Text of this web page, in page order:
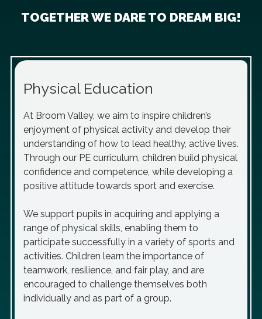
TOGETHER WE DARE TO DREAM BIG!
Physical Education
At Broom Valley, we aim to inspire children’s
enjoyment of physical activity and develop their
understanding of how to lead healthy, active lives.
Through our PE curriculum, children build physical
confidence and competence, while developing a
positive attitude towards sport and exercise.
We support pupils in acquiring and applying a
range of physical skills, enabling them to
participate successfully in a variety of sports and
activities. Children learn the importance of
teamwork, resilience, and fair play, and are
encouraged to challenge themselves both
individually and as part of a group.